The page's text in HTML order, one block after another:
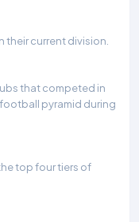
their current division.
that competed in
pyramid during
top four tiers of